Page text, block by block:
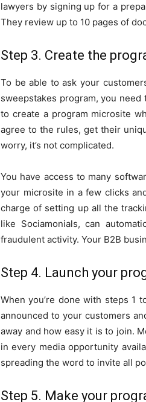
lawyers by signing up for a
They review up to 10 pages of
Step 3. Create the
To be able to ask your
sweepstakes program, you need
to create a program microsite
agree to the rules, get their
worry, it’s not complicated.
You have access to many
your microsite in a few clicks
charge of setting up all the
like Sociamonials, can
fraudulent activity. Your B2B
Step 4. Launch your
When you’re done with steps 1
announced to your customers
away and how easy it is to join.
in every media opportunity
spreading the word to invite all
Step 5. Make your